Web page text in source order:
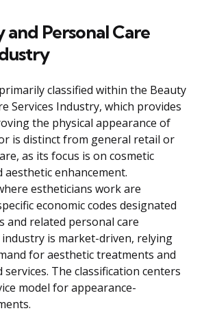
and Personal Care
classified within the Beauty
Services Industry, which provides
the physical appearance of
is distinct from general retail or
as its focus is on cosmetic
aesthetic enhancement.
estheticians work are
economic codes designated
and related personal care
industry is market-driven, relying
for aesthetic treatments and
services. The classification centers
model for appearance-